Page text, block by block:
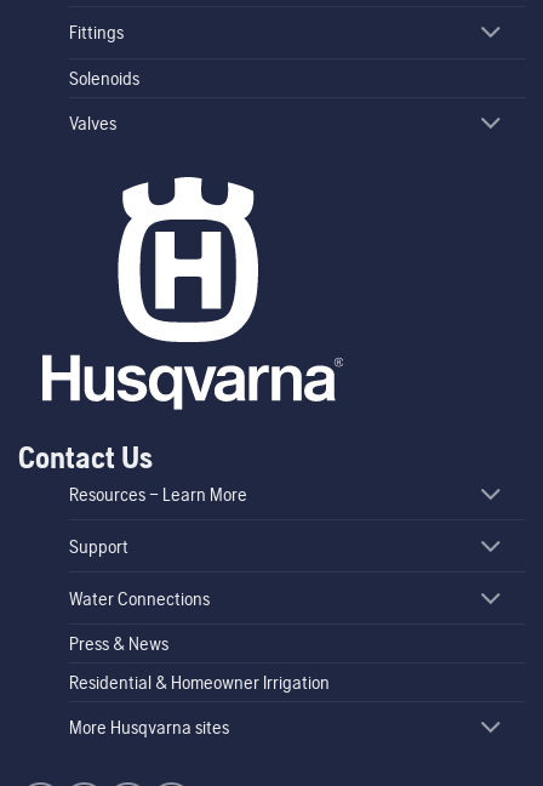
Fittings
Solenoids
Valves
Contact Us
Resources – Learn More
Support
Water Connections
Press & News
Residential & Homeowner Irrigation
More Husqvarna sites